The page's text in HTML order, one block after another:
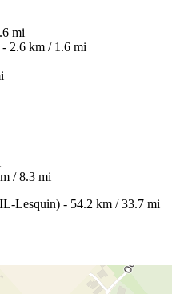
mi
2.6 km / 1.6 mi
/ 8.3 mi
Lesquin) - 54.2 km / 33.7 mi